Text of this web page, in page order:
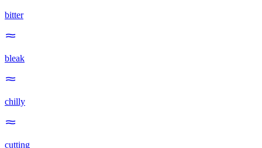
bitter
bleak
chilly
cutting